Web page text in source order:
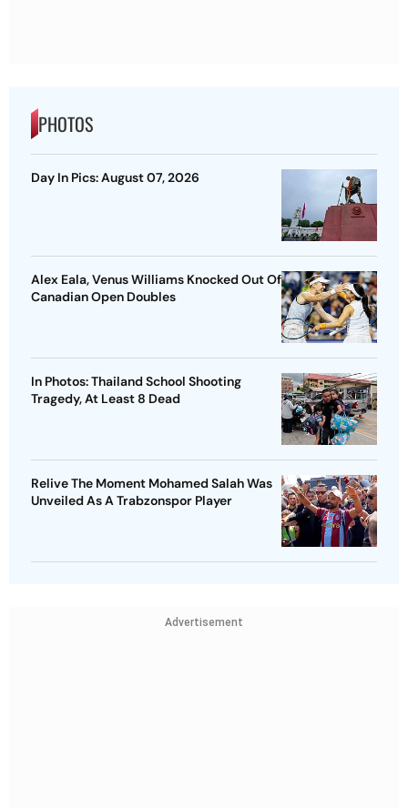
PHOTOS
Day In Pics: August 07, 2026
Alex Eala, Venus Williams Knocked Out Of
Canadian Open Doubles
In Photos: Thailand School Shooting
Tragedy, At Least 8 Dead
Relive The Moment Mohamed Salah Was
Unveiled As A Trabzonspor Player
Advertisement